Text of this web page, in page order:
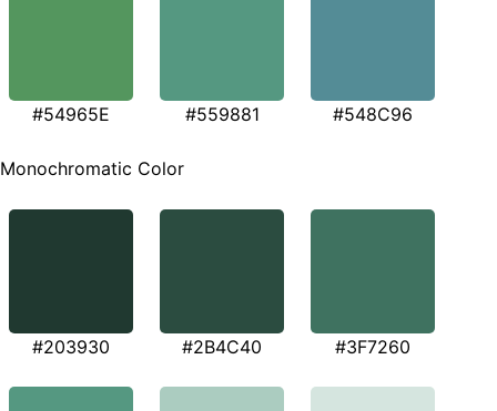
#54965E #559881 #548C96
Monochromatic Color
#203930 #2B4C40 #3F7260